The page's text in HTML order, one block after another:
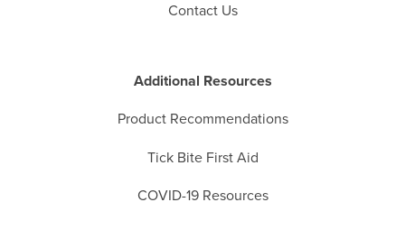
Contact Us
Additional Resources
Product Recommendations
Tick Bite First Aid
COVID-19 Resources